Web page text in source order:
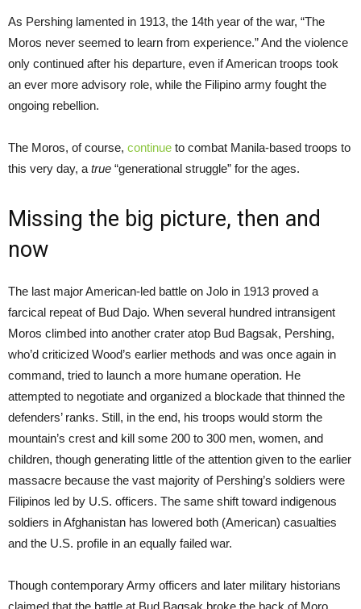
As Pershing lamented in 1913, the 14th year of the war, “The
Moros never seemed to learn from experience.” And the violence
only continued after his departure, even if American troops took
an ever more advisory role, while the Filipino army fought the
ongoing rebellion.
The Moros, of course, continue to combat Manila-based troops to
this very day, atrue “generational struggle” for the ages.
Missing the big picture, then and
now
The last major American-led battle on Jolo in 1913 proved a
farcical repeat of Bud Dajo. When several hundred intransigent
Moros climbed into another crater atop Bud Bagsak, Pershing,
who’d criticized Wood’s earlier methods and was once again in
command, tried to launch a more humane operation. He
attempted to negotiate and organized a blockade that thinned the
defenders’ ranks. Still, in the end, his troops would storm the
mountain’s crest and kill some 200 to 300 men, women, and
children, though generating little of the attention given to the earlier
massacre because the vast majority of Pershing’s soldiers were
Filipinos led by U.S. officers. The same shift toward indigenous
soldiers in Afghanistan has lowered both (American) casualties
and the U.S. profile in an equally failed war.
Though contemporary Army officers and later military historians